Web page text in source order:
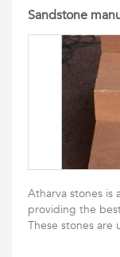
Sandstone
Atharva stones is
providing the
These stones